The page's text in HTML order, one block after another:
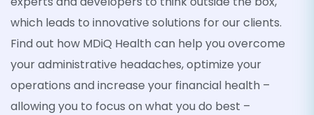
which leads to innovative solutions for our clients.
Find out how MDiQ Health can help you overcome
your administrative headaches, optimize your
operations and increase your financial health –
allowing you to focus on what you do best –